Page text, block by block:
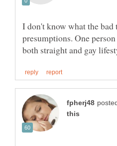
I don't know what the bad
presumptions. One